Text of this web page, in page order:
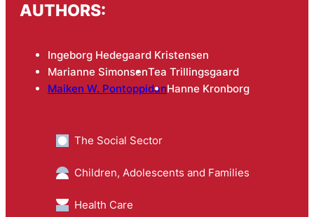
AUTHORS:
Ingeborg Hedegaard Kristensen
Marianne SimonsenTea Trillingsgaard
Maiken W. PontoppidanHanne Kronborg
The Social Sector
Children, Adolescents and Families
Health Care